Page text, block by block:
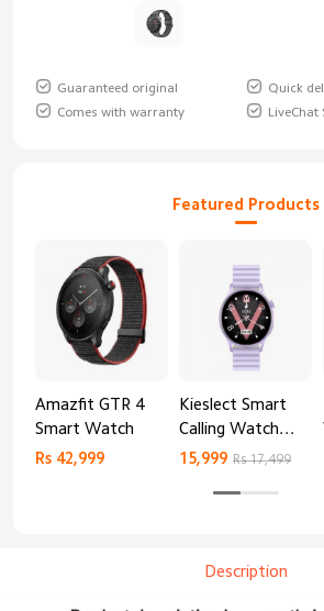
Guaranteed original
Quick
Comes with warranty
Featured Products
Amazfit GTR 4
Smart Watch
Rs 42,999
Kieslect Smart
Calling Watch
Lora 2
15,999 Rs 17,499
Description